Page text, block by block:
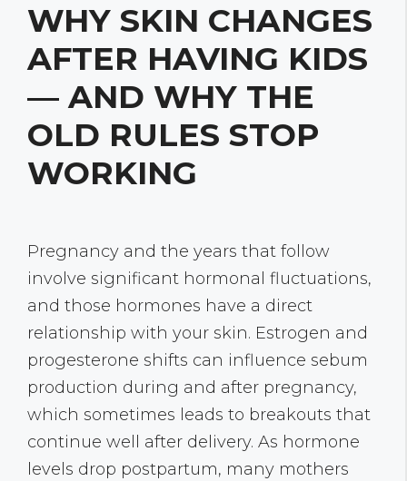
WHY SKIN CHANGES
AFTER HAVING KIDS
— AND WHY THE
OLD RULES STOP
WORKING
Pregnancy and the years that follow
involve significant hormonal fluctuations,
and those hormones have a direct
relationship with your skin. Estrogen and
progesterone shifts can influence sebum
production during and after pregnancy,
which sometimes leads to breakouts that
continue well after delivery. As hormone
levels drop postpartum, many mothers